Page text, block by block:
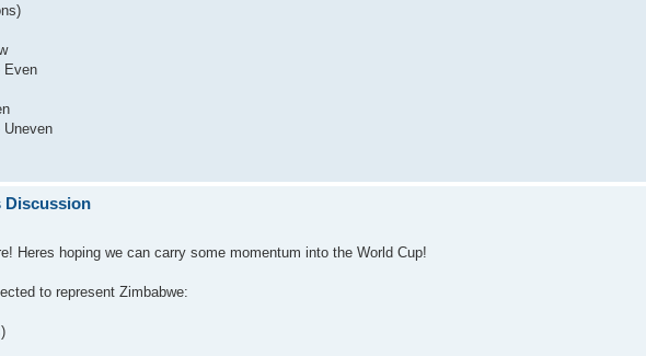
Even
Uneven
Discussion
Heres hoping we can carry some momentum into the World Cup!
to represent Zimbabwe: